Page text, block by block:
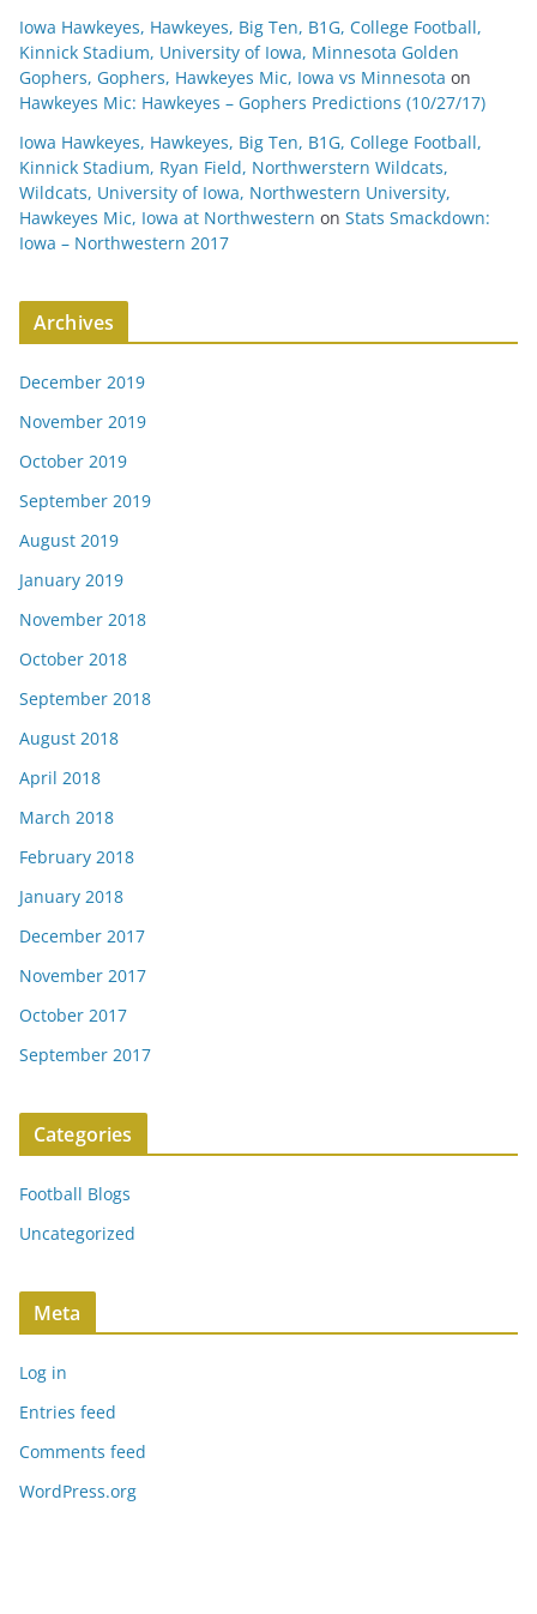
Iowa Hawkeyes, Hawkeyes, Big Ten, B1G, College Football,
Kinnick Stadium, University of Iowa, Minnesota Golden
Gophers, Gophers, Hawkeyes Mic, Iowa vs Minnesota on
Hawkeyes Mic: Hawkeyes – Gophers Predictions (10/27/17)
Iowa Hawkeyes, Hawkeyes, Big Ten, B1G, College Football,
Kinnick Stadium, Ryan Field, Northwerstern Wildcats,
Wildcats, University of Iowa, Northwestern University,
Hawkeyes Mic, Iowa at Northwestern on Stats Smackdown:
Iowa – Northwestern 2017
Archives
December 2019
November 2019
October 2019
September 2019
August 2019
January 2019
November 2018
October 2018
September 2018
August 2018
April 2018
March 2018
February 2018
January 2018
December 2017
November 2017
October 2017
September 2017
Categories
Football Blogs
Uncategorized
Meta
Log in
Entries feed
Comments feed
WordPress.org